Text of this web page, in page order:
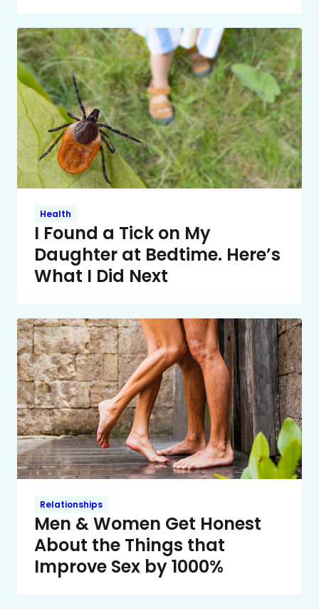
Health
I Found a Tick on My
Daughter at Bedtime. Here’s
What I Did Next
Relationships
Men & Women Get Honest
About the Things that
Improve Sex by 1000%